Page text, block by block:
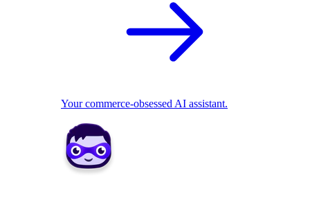
Your commerce-obsessed AI assistant.